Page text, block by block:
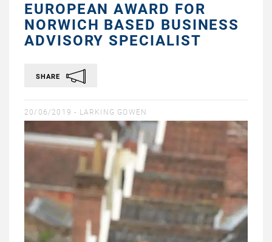
EUROPEAN AWARD FOR
NORWICH BASED BUSINESS
ADVISORY SPECIALIST
SHARE
20/06/2019 - LARKING GOWEN